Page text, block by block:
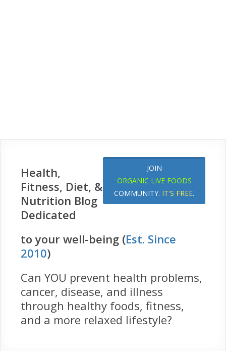
JOIN
ORGANIC LIVE FOODS
COMMUNITY. IT'S FREE.
Health,
Fitness, Diet, &
Nutrition Blog
Dedicated
to your well-being (Est. Since
2010)
Can YOU prevent health problems,
cancer, disease, and illness
through healthy foods, fitness,
and a more relaxed lifestyle?